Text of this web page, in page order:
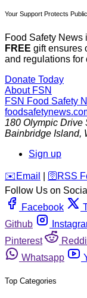
Your Support Protects
Food Safety News
FREE gift ensures
and regulations for
Donate Today
About FSN
FSN Food Safety
180 Olympic Drive
Bainbridge Island,
Sign up
️✉️ Email 🛜 RSS
Follow Us on
Facebook
Github
Pinterest
Whatsapp
Top Categories